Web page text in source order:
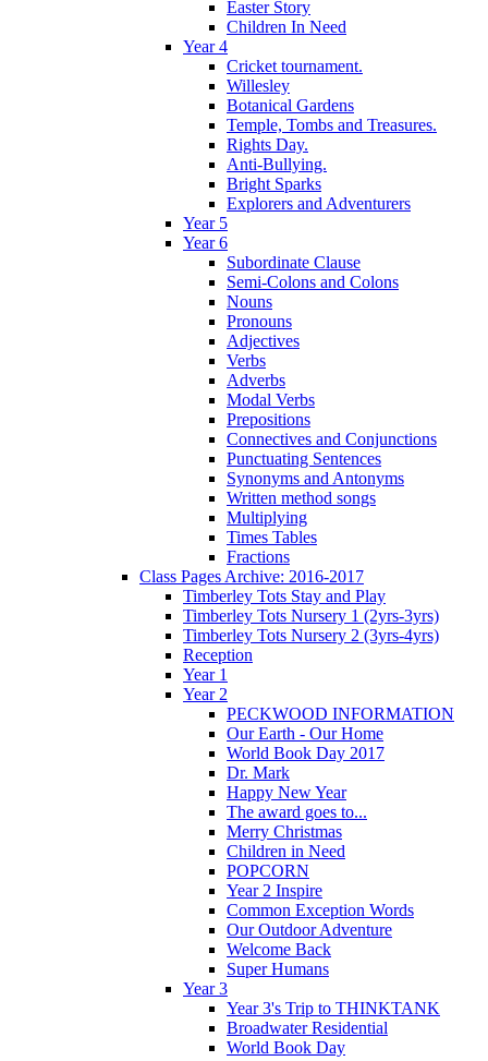
Easter Story
Children In Need
Year 4
Cricket tournament.
Willesley
Botanical Gardens
Temple, Tombs and Treasures.
Rights Day.
Anti-Bullying.
Bright Sparks
Explorers and Adventurers
Year 5
Year 6
Subordinate Clause
Semi-Colons and Colons
Nouns
Pronouns
Adjectives
Verbs
Adverbs
Modal Verbs
Prepositions
Connectives and Conjunctions
Punctuating Sentences
Synonyms and Antonyms
Written method songs
Multiplying
Times Tables
Fractions
Class Pages Archive: 2016-2017
Timberley Tots Stay and Play
Timberley Tots Nursery 1 (2yrs-3yrs)
Timberley Tots Nursery 2 (3yrs-4yrs)
Reception
Year 1
Year 2
PECKWOOD INFORMATION
Our Earth - Our Home
World Book Day 2017
Dr. Mark
Happy New Year
The award goes to...
Merry Christmas
Children in Need
POPCORN
Year 2 Inspire
Common Exception Words
Our Outdoor Adventure
Welcome Back
Super Humans
Year 3
Year 3's Trip to THINKTANK
Broadwater Residential
World Book Day